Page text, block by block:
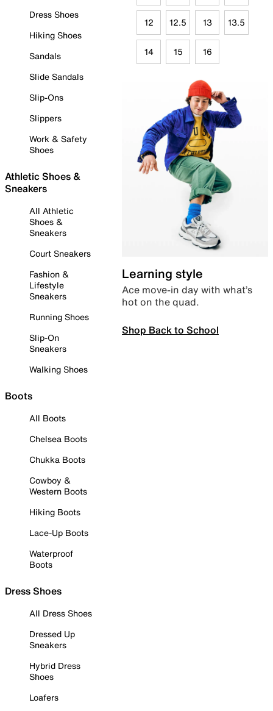
Dress Shoes
Hiking Shoes
Sandals
Slide Sandals
Slip-Ons
Slippers
Work & Safety
Shoes
Athletic Shoes &
Sneakers
All Athletic
Shoes &
Sneakers
Court Sneakers
Fashion &
Lifestyle
Sneakers
Running Shoes
Slip-On
Sneakers
Walking Shoes
Boots
All Boots
Chelsea Boots
Chukka Boots
Cowboy &
Western Boots
Hiking Boots
Lace-Up Boots
Waterproof
Boots
Dress Shoes
All Dress Shoes
Dressed Up
Sneakers
Hybrid Dress
Shoes
Loafers
12 12.5 13 13.5
14 15 16
Learning style
Ace move-in day with what’s
hot on the quad.
Shop Back to School